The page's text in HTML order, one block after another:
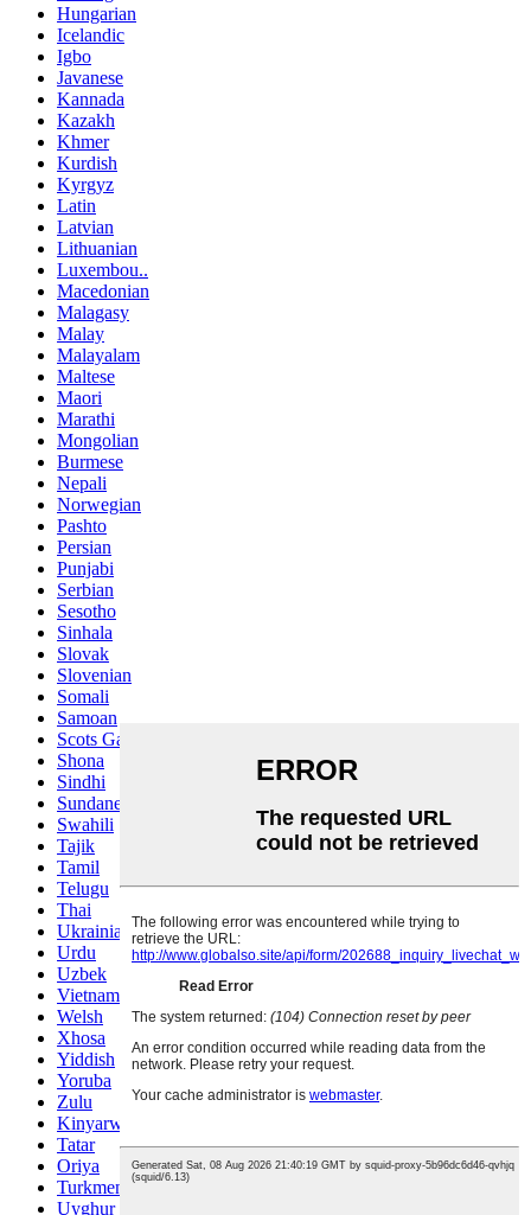
Hungarian
Icelandic
Igbo
Javanese
Kannada
Kazakh
Khmer
Kurdish
Kyrgyz
Latin
Latvian
Lithuanian
Luxembou..
Macedonian
Malagasy
Malay
Malayalam
Maltese
Maori
Marathi
Mongolian
Burmese
Nepali
Norwegian
Pashto
Persian
Punjabi
Serbian
Sesotho
Sinhala
Slovak
Slovenian
Somali
Samoan
Scots Gaelic
Shona
Sindhi
Sundanese
Swahili
Tajik
Tamil
Telugu
Thai
Ukrainian
Urdu
Uzbek
Vietnamese
Welsh
Xhosa
Yiddish
Yoruba
Zulu
Kinyarwanda
Tatar
Oriya
Turkmen
Uyghur